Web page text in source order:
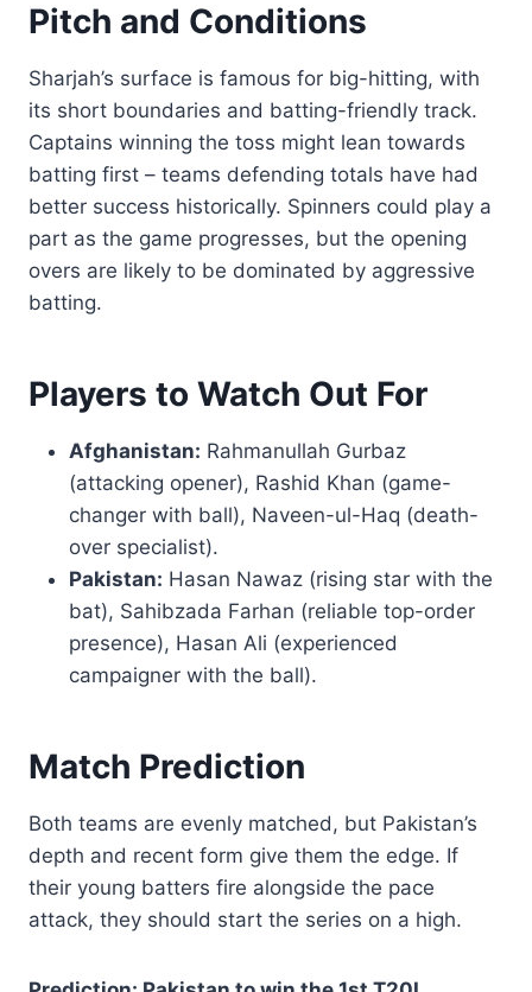
Pitch and Conditions
Sharjah’s surface is famous for big-hitting, with
its short boundaries and batting-friendly track.
Captains winning the toss might lean towards
batting first – teams defending totals have had
better success historically. Spinners could play a
part as the game progresses, but the opening
overs are likely to be dominated by aggressive
batting.
Players to Watch Out For
Afghanistan: Rahmanullah Gurbaz
(attacking opener), Rashid Khan (game-
changer with ball), Naveen-ul-Haq (death-
over specialist).
Pakistan: Hasan Nawaz (rising star with the
bat), Sahibzada Farhan (reliable top-order
presence), Hasan Ali (experienced
campaigner with the ball).
Match Prediction
Both teams are evenly matched, but Pakistan’s
depth and recent form give them the edge. If
their young batters fire alongside the pace
attack, they should start the series on a high.